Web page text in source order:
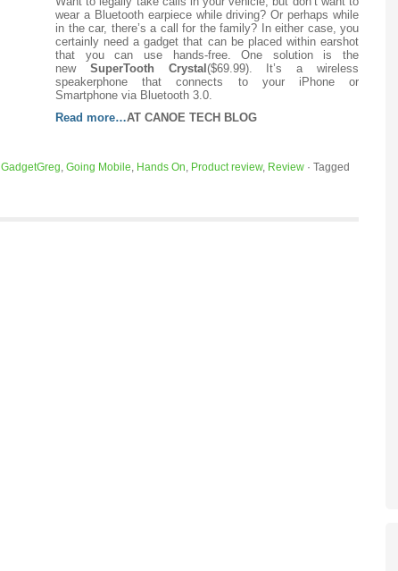
wear a Bluetooth earpiece while driving? Or perhaps while
in the car, there’s a call for the family? In either case, you
certainly need a gadget that can be placed within earshot
that you can use hands-free. One solution is the
new SuperTooth Crystal ($69.99). It’s a wireless
speakerphone that connects to your iPhone or
Smartphone via Bluetooth 3.0.
Read more…AT CANOE TECH BLOG
GadgetGreg, Going Mobile, Hands On, Product review, Review · Tagged